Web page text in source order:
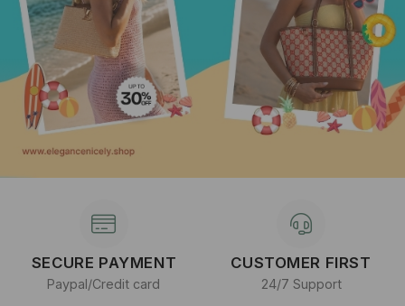
SECURE PAYMENT
Paypal/Credit card
CUSTOMER FIRST
24/7 Support